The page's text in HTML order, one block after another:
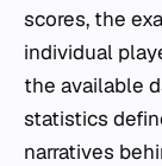
scores, the
individual
the available
statistics
narratives